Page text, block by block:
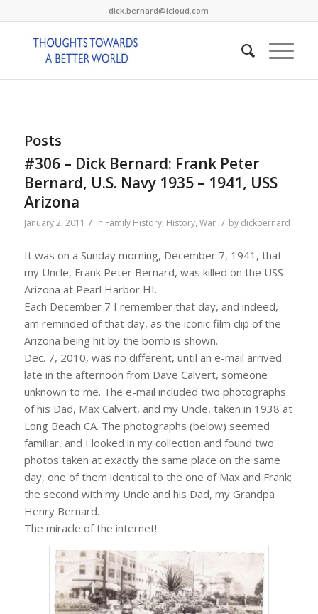
dick.bernard@icloud.com
Posts
#306 – Dick Bernard: Frank Peter
Bernard, U.S. Navy 1935 – 1941, USS
Arizona
January 2, 2011 / in Family History, History, War / by dickbernard
It was on a Sunday morning, December 7, 1941, that
my Uncle, Frank Peter Bernard, was killed on the USS
Arizona at Pearl Harbor HI.
Each December 7 I remember that day, and indeed,
am reminded of that day, as the iconic film clip of the
Arizona being hit by the bomb is shown.
Dec. 7, 2010, was no different, until an e-mail arrived
late in the afternoon from Dave Calvert, someone
unknown to me. The e-mail included two photographs
of his Dad, Max Calvert, and my Uncle, taken in 1938 at
Long Beach CA. The photographs (below) seemed
familiar, and I looked in my collection and found two
photos taken at exactly the same place on the same
day, one of them identical to the one of Max and Frank;
the second with my Uncle and his Dad, my Grandpa
Henry Bernard.
The miracle of the internet!